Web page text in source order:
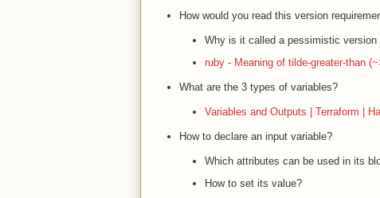
How would you read this version
Why is it called a pessimistic version
ruby - Meaning of tilde-greater-than
What are the 3 types of variables?
Variables and Outputs | Terraform |
How to declare an input variable?
Which attributes can be used in its
How to set its value?